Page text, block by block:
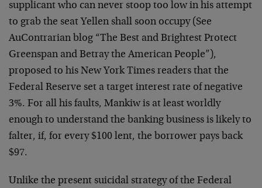
supplicant who can never stoop too low in his attempt
to grab the seat Yellen shall soon occupy (See
AuContrarian blog “The Best and Brightest Protect
Greenspan and Betray the American People”),
proposed to his New York Times readers that the
Federal Reserve set a target interest rate of negative
3%. For all his faults, Mankiw is at least worldly
enough to understand the banking business is likely to
falter, if, for every $100 lent, the borrower pays back
$97.
Unlike the present suicidal strategy of the Federal